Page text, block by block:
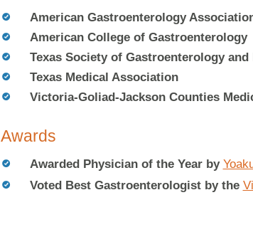
American Gastroenterology
American College of Gastroenterology
Texas Society of Gastroenterology and
Texas Medical Association
Victoria-Goliad-Jackson Counties
Awards
Awarded Physician of the Year by
Voted Best Gastroenterologist by the